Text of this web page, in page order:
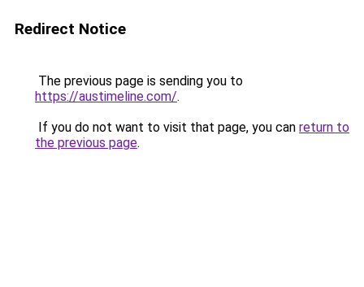
Redirect Notice
The previous page is sending you to
https://austimeline.com/.
If you do not want to visit that page, you can return to
the previous page.